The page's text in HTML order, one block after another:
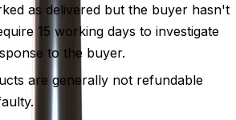
as delivered but the buyer hasn't
15 working days to investigate
to the buyer.
are generally not refundable